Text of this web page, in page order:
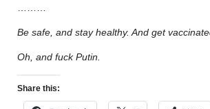
………
Be safe, and stay healthy. And get
Oh, and fuck Putin.
Share this: